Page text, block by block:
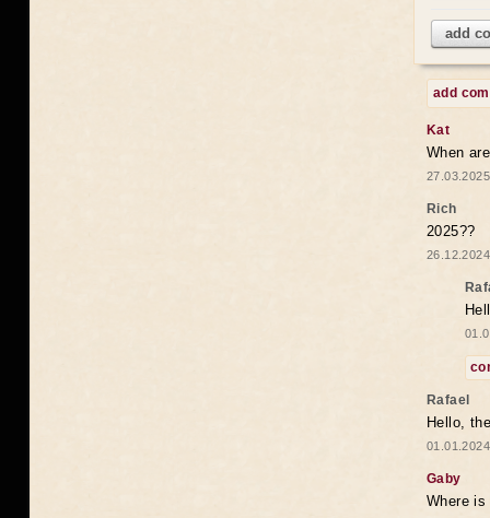
add
add
Kat
When
Rich
2025??
Rafael
Hello,
Gaby
Where